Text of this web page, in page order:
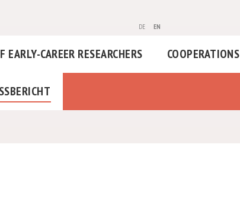
de en
CAREER RESEARCHERS COOPERATIONS